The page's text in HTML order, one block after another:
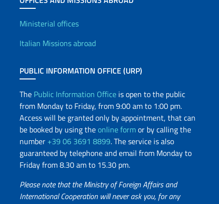
Offices and Diplomatic
Ministerial offices
Italian Missions abroad
PUBLIC INFORMATION OFFICE (URP)
The Public Information Office is open to the public
from Monday to Friday, from 9:00 am to 1:00 pm.
Access will be granted only by appointment, that can
be booked by using theonline formor by calling the
number +39 06 3691 8899. The service is also
guaranteed by telephone and email from Monday to
Friday from 8.30 am to 15.30 pm.
Please note that the Ministry of Foreign Affairs and
International Cooperation will never ask you, for any